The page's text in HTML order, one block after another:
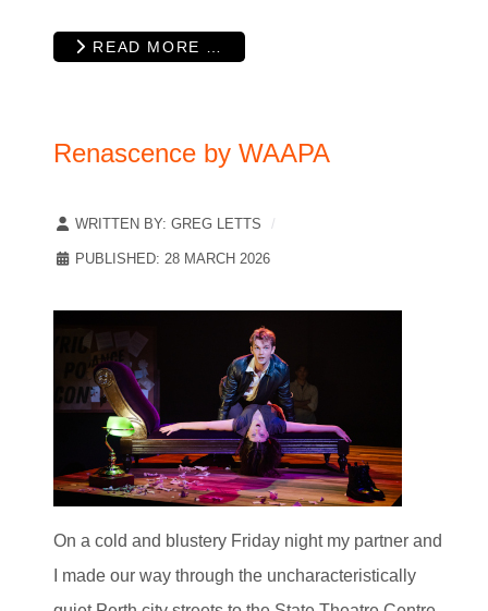
READ MORE …
Renascence by WAAPA
WRITTEN BY: GREG LETTS
PUBLISHED: 28 MARCH 2026
On a cold and blustery Friday night my partner and
I made our way through the uncharacteristically